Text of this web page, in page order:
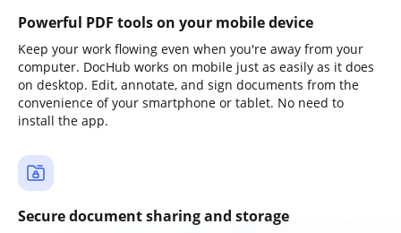
Powerful PDF tools on your mobile device
Keep your work flowing even when you're away from your
computer. DocHub works on mobile just as easily as it does
on desktop. Edit, annotate, and sign documents from the
convenience of your smartphone or tablet. No need to
install the app.
Secure document sharing and storage